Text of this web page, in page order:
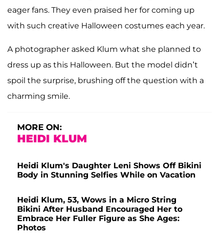
eager fans. They even praised her for coming up
with such creative Halloween costumes each year.
A photographer asked Klum what she planned to
dress up as this Halloween. But the model didn’t
spoil the surprise, brushing off the question with a
charming smile.
MORE ON:
HEIDI KLUM
Heidi Klum's Daughter Leni Shows Off Bikini
Body in Stunning Selfies While on Vacation
Heidi Klum, 53, Wows in a Micro String
Bikini After Husband Encouraged Her to
Embrace Her Fuller Figure as She Ages:
Photos